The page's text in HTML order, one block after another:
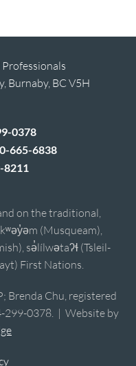
Burnaby, BC V5H
0378
665-6838
8211
on the traditional,
(Musqueam),
sə̓lílwətaʔɬ (Tsleil-
First Nations.
Brenda Chu, registered
299-0378. | Website by